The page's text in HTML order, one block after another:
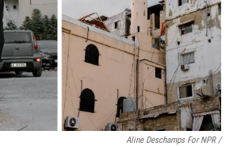
Aline Deschamps For NPR /